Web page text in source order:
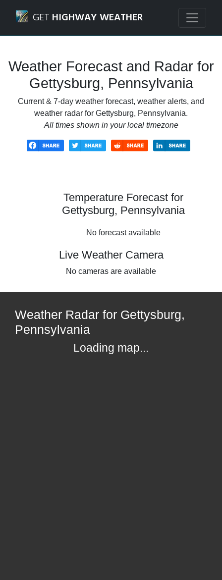
GET HIGHWAY WEATHER
Weather Forecast and Radar for
Gettysburg, Pennsylvania
Current & 7-day weather forecast, weather alerts, and
weather radar for Gettysburg, Pennsylvania.
All times shown in your local timezone
Temperature Forecast for
Gettysburg, Pennsylvania
No forecast available
Live Weather Camera
No cameras are available
Weather Radar for Gettysburg,
Pennsylvania
Loading map...